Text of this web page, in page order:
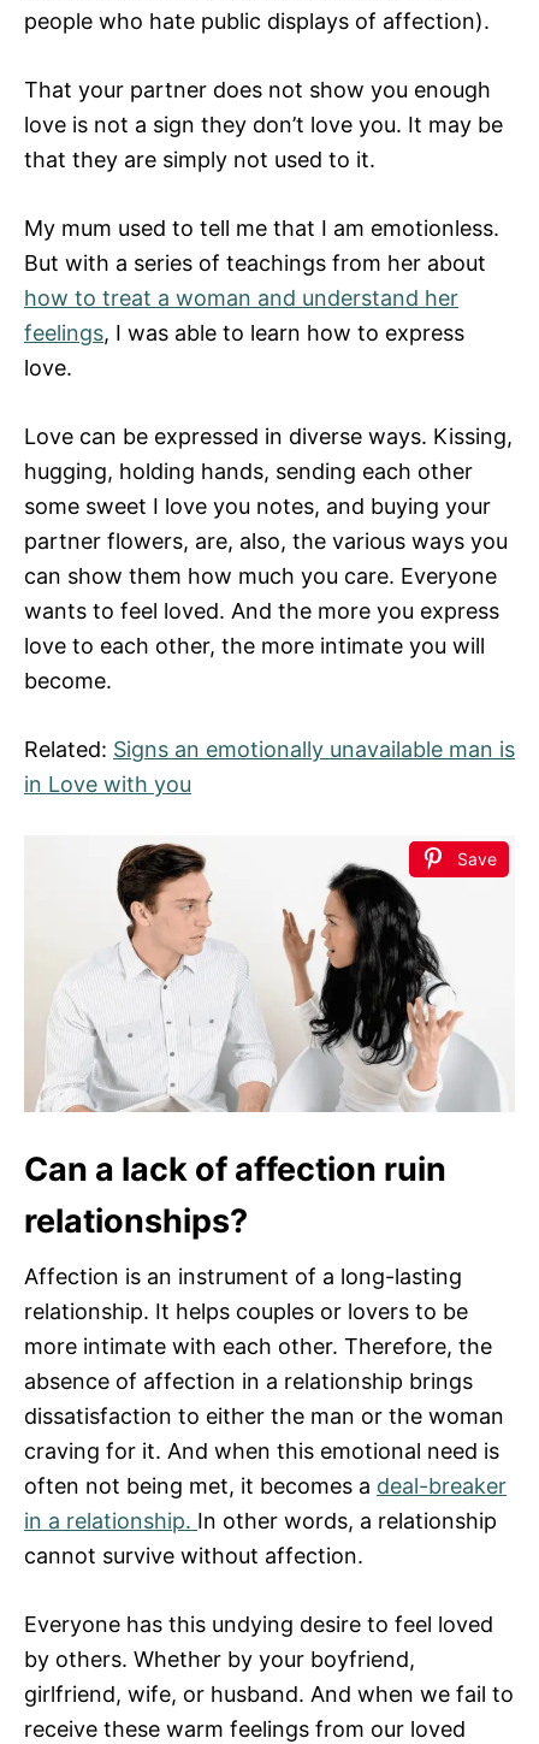
people who hate public displays of affection).
That your partner does not show you enough
love is not a sign they don’t love you. It may be
that they are simply not used to it.
My mum used to tell me that I am emotionless.
But with a series of teachings from her about
how to treat a woman and understand her
feelings, I was able to learn how to express
love.
Love can be expressed in diverse ways. Kissing,
hugging, holding hands, sending each other
some sweet I love you notes, and buying your
partner flowers, are, also, the various ways you
can show them how much you care. Everyone
wants to feel loved. And the more you express
love to each other, the more intimate you will
become.
Related: Signs an emotionally unavailable man is
in Love with you
Save
Can a lack of affection ruin
relationships?
Affection is an instrument of a long-lasting
relationship. It helps couples or lovers to be
more intimate with each other. Therefore, the
absence of affection in a relationship brings
dissatisfaction to either the man or the woman
craving for it. And when this emotional need is
often not being met, it becomes a deal-breaker
in a relationship. In other words, a relationship
cannot survive without affection.
Everyone has this undying desire to feel loved
by others. Whether by your boyfriend,
girlfriend, wife, or husband. And when we fail to
receive these warm feelings from our loved